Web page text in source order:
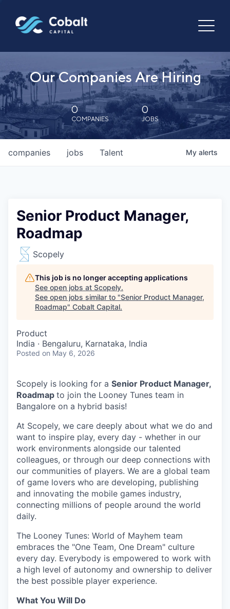
Our Companies Are Hiring
0
COMPANIES
0
JOBS
jobs
companies Talent My alerts
Senior Product Manager,
Roadmap
Scopely
This job is no longer accepting applications
See open jobs at Scopely.
See open jobs similar to "Senior Product Manager,
Roadmap" Cobalt Capital.
Product
India · Bengaluru, Karnataka, India
Posted on May 6, 2026
Scopely is looking for a Senior Product Manager,
Roadmap to join the Looney Tunes team in
Bangalore on a hybrid basis!
At Scopely, we care deeply about what we do and
want to inspire play, every day - whether in our
work environments alongside our talented
colleagues, or through our deep connections with
our communities of players. We are a global team
of game lovers who are developing, publishing
and innovating the mobile games industry,
connecting millions of people around the world
daily.
The Looney Tunes: World of Mayhem team
embraces the "One Team, One Dream" culture
every day. Everybody is empowered to work with
a high level of autonomy and ownership to deliver
the best possible player experience.
What You Will Do